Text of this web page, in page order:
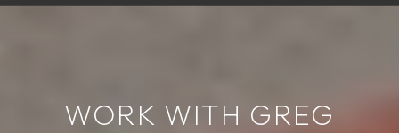
WORK WITH GREG